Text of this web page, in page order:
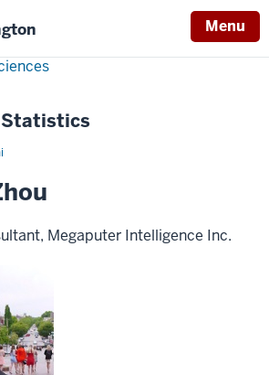
Menu
Statistics
Megaputer Intelligence Inc.